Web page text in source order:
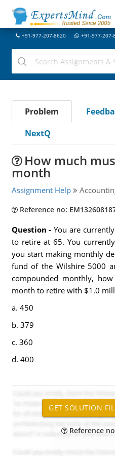
+91-977-207-8620 +91-977-207-
Problem
NextQ
How much
month
Assignment Help
Reference no:
Question -You are
to retire at 65. You
you start making monthly
fund of the Wilshire 5000
compounded monthly,
month to retire with $1.0
a. 450
b. 379
c. 360
d. 400
Reference